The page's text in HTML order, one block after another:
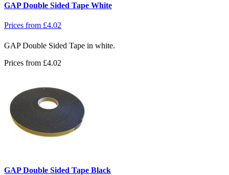
GAP Double Sided Tape White
Prices from £4.02
GAP Double Sided Tape in white.
Prices from £4.02
GAP Double Sided Tape Black